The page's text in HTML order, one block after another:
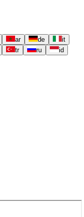
ar de
it
tr ru
id